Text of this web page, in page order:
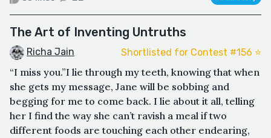
The Art of Inventing Untruths
Richa Jain Shortlisted for Contest #156 ⭐️
“I miss you.”I lie through my teeth, knowing that when
she gets my message, Jane will be sobbing and
begging for me to come back. I lie about it all, telling
her I find the way she can’t ravish a meal if two
different foods are touching each other endearing,